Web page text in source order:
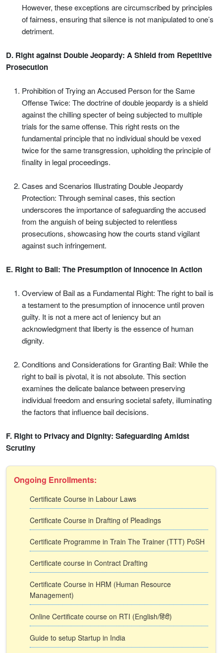
However, these exceptions are circumscribed by principles
of fairness, ensuring that silence is not manipulated to one’s
detriment.
D. Right against Double Jeopardy: A Shield from Repetitive
Prosecution
Prohibition of Trying an Accused Person for the Same
Offense Twice: The doctrine of double jeopardy is a shield
against the chilling specter of being subjected to multiple
trials for the same offense. This right rests on the
fundamental principle that no individual should be vexed
twice for the same transgression, upholding the principle of
finality in legal proceedings.
Cases and Scenarios Illustrating Double Jeopardy
Protection: Through seminal cases, this section
underscores the importance of safeguarding the accused
from the anguish of being subjected to relentless
prosecutions, showcasing how the courts stand vigilant
against such infringement.
E. Right to Bail: The Presumption of Innocence in Action
Overview of Bail as a Fundamental Right: The right to bail is
a testament to the presumption of innocence until proven
guilty. It is not a mere act of leniency but an
acknowledgment that liberty is the essence of human
dignity.
Conditions and Considerations for Granting Bail: While the
right to bail is pivotal, it is not absolute. This section
examines the delicate balance between preserving
individual freedom and ensuring societal safety, illuminating
the factors that influence bail decisions.
F. Right to Privacy and Dignity: Safeguarding Amidst
Scrutiny
Ongoing Enrollments:
Certificate Course in Labour Laws
Certificate Course in Drafting of Pleadings
Certificate Programme in Train The Trainer (TTT) PoSH
Certificate course in Contract Drafting
Certificate Course in HRM (Human Resource
Management)
Online Certificate course on RTI (English/हिंदी)
Guide to setup Startup in India